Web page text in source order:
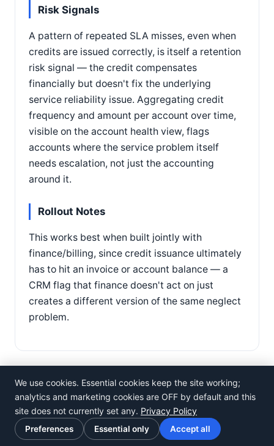
Risk Signals
A pattern of repeated SLA misses, even when
credits are issued correctly, is itself a retention
risk signal — the credit compensates
financially but doesn't fix the underlying
service reliability issue. Aggregating credit
frequency and amount per account over time,
visible on the account health view, flags
accounts where the service problem itself
needs escalation, not just the accounting
around it.
Rollout Notes
This works best when built jointly with
finance/billing, since credit issuance ultimately
has to hit an invoice or account balance — a
CRM flag that finance doesn't act on just
creates a different version of the same neglect
problem.
©Rosistem
Privacy Policy· Terms of Use ·Cookie preferences
We use cookies. Essential cookies keep the site working;
analytics and marketing cookies are OFF by default and this
site does not currently set any. Privacy Policy
Preferences Essential only Accept all